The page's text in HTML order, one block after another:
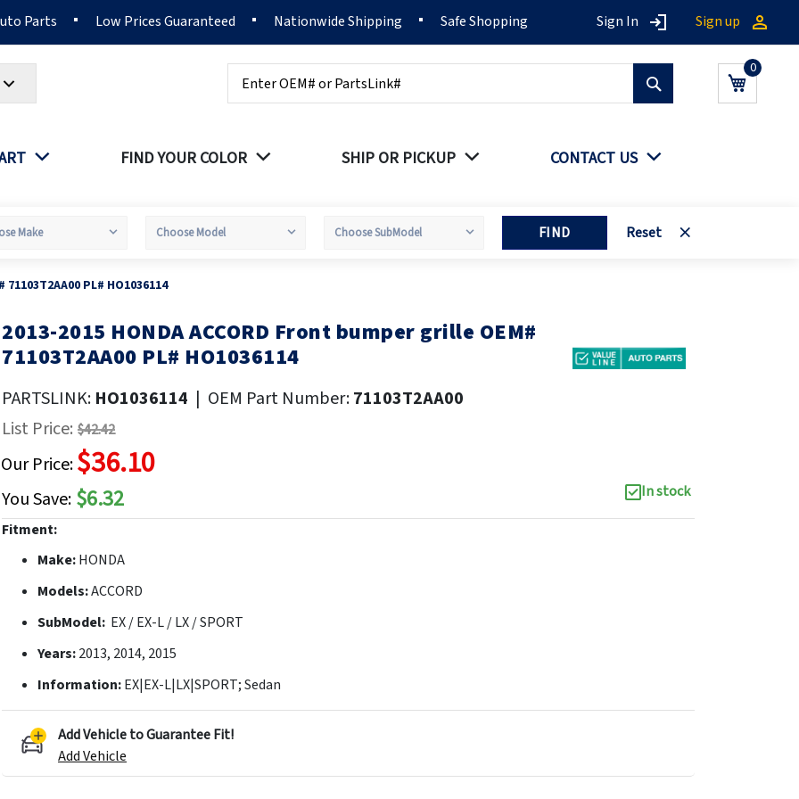
Parts Low Prices Guaranteed Nationwide Shipping Safe Shopping Sign In Sign up
My Cart
FIND YOUR COLOR SHIP OR PICKUP CONTACT US
FIND Reset
PL# HO1036114
Skip
to
beginning
the
images
2013-2015 HONDA ACCORD Front bumper grille OEM#
71103T2AA00 PL# HO1036114
PARTSLINK: HO1036114 | OEM Part Number:71103T2AA00
List Price: $42.42
Our Price:$36.10
You Save: $6.32
In stock
Fitment:
Make:HONDA
Models:ACCORD
SubModel: EX / EX-L / LX / SPORT
Years:2013, 2014, 2015
Information:EX|EX-L|LX|SPORT; Sedan
Add Vehicle to Guarantee Fit!
Add Vehicle